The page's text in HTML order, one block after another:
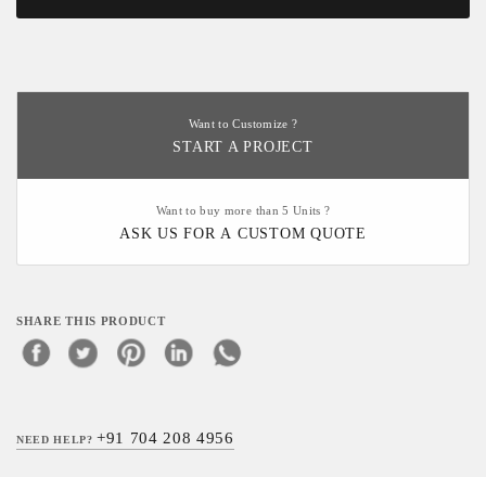
Want to Customize ?
START A PROJECT
Want to buy more than 5 Units ?
ASK US FOR A CUSTOM QUOTE
SHARE THIS PRODUCT
NEED HELP?+91 704 208 4956